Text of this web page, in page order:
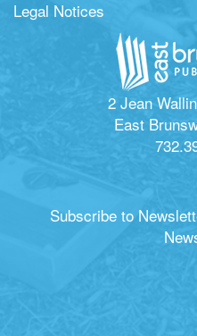
Legal Notices
2 Jean
East
Subscribe to